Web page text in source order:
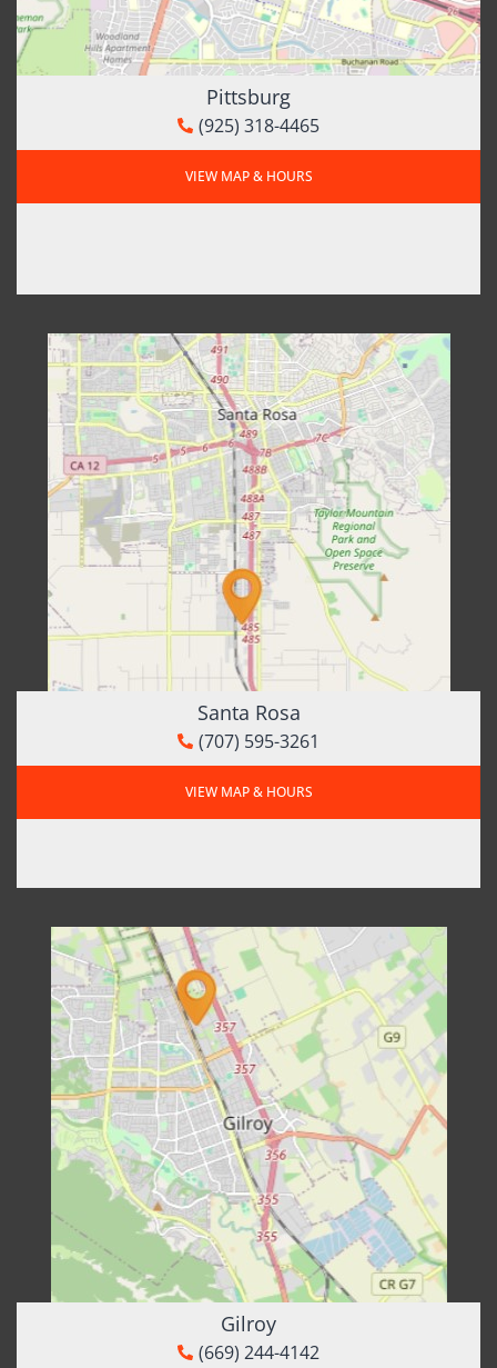
Pittsburg
(925) 318-4465
VIEW MAP & HOURS
Santa Rosa
(707) 595-3261
VIEW MAP & HOURS
Gilroy
(669) 244-4142